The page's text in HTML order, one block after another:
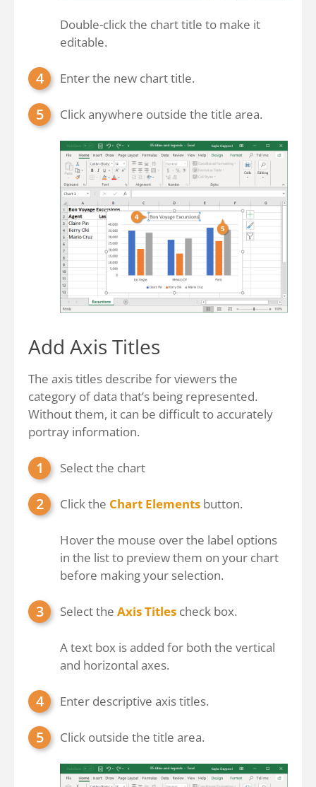
Double-click the chart title to make it
editable.
Enter the new chart title.
Click anywhere outside the title area.
Add Axis Titles
The axis titles describe for viewers the
category of data that’s being represented.
Without them, it can be difficult to accurately
portray information.
Select the chart
Click the Chart Elements button.
Hover the mouse over the label options
in the list to preview them on your chart
before making your selection.
Select the Axis Titles check box.
A text box is added for both the vertical
and horizontal axes.
Enter descriptive axis titles.
Click outside the title area.